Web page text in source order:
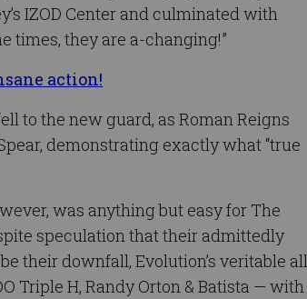
IZOD Center and culminated with
times, they are a-changing!”
action!
to the new guard, as Roman Reigns
demonstrating exactly what “true
was anything but easy for The
speculation that their admittedly
their downfall, Evolution’s veritable
Triple H, Randy Orton & Batista — with